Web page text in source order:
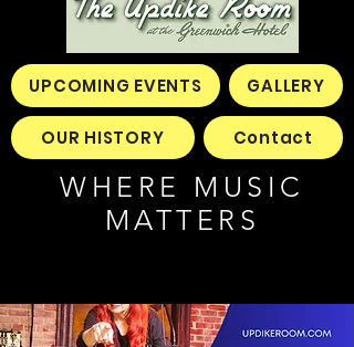
WHERE MUSIC
MATTERS
UPCOMING EVENTS GALLERY
OUR HISTORY Contact